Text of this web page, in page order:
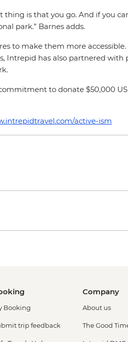
is that you go. And if you
park.” Barnes adds.
to make them more
Intrepid has also partnered
to donate $50,000
active-ism
Booking
trip feedback
Company
About us
The Good